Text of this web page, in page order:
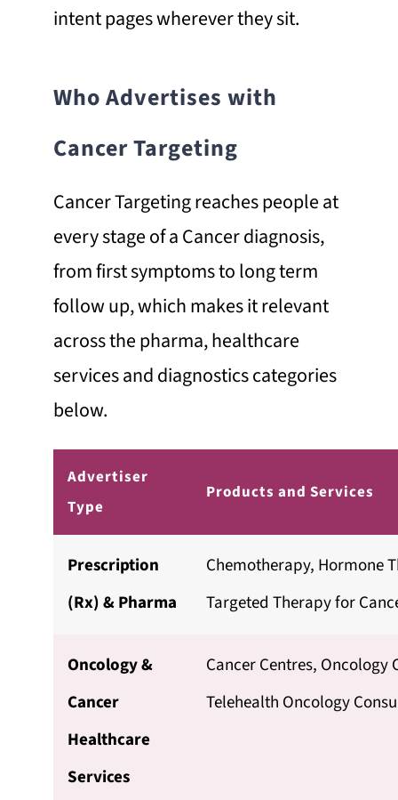
intent pages wherever they sit.
Who Advertises with
Cancer Targeting
Cancer Targeting reaches people at
every stage of a Cancer diagnosis,
from first symptoms to long term
follow up, which makes it relevant
across the pharma, healthcare
services and diagnostics categories
below.
Advertiser
Type
Products and Services
Prescription
(Rx) & Pharma
Chemotherapy, Hormone
Targeted Therapy for
Oncology &
Cancer
Healthcare
Services
Cancer Centres, Oncology
Telehealth Oncology